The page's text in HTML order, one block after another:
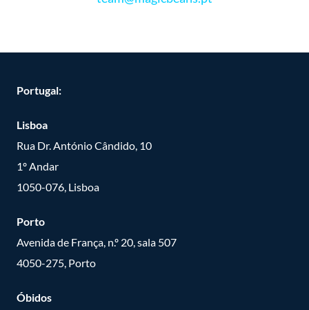
Portugal:
Lisboa
Rua Dr. António Cândido, 10
1º Andar
1050-076, Lisboa
Porto
Avenida de França, n.º 20, sala 507
4050-275, Porto
Óbidos